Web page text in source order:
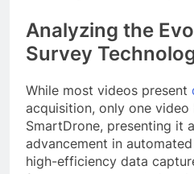
Analyzing the
Survey
While most videos present
acquisition, only one video
SmartDrone, presenting it
advancement in
high-efficiency data